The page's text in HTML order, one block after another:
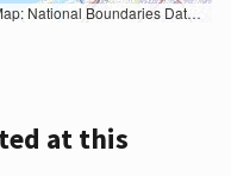
and National Transportation Dataset; USGS Global Ecosystems; U.S. Census Bureau TIGER/Line data; USFS Road data; Natural Earth Data; U.S. Department of State HIU; NOAA National Centers for Environmental Information. Data refreshed October 27, 2025-v2.1
at this